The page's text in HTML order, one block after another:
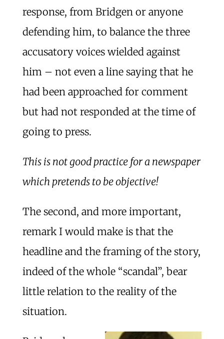
response, from Bridgen or anyone
defending him, to balance the three
accusatory voices wielded against
him – not even a line saying that he
had been approached for comment
but had not responded at the time of
going to press.
This is not good practice for a newspaper
which pretends to be objective!
The second, and more important,
remark I would make is that the
headline and the framing of the story,
indeed of the whole “scandal”, bear
little relation to the reality of the
situation.